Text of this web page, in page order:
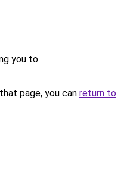
you to
page, you can return to